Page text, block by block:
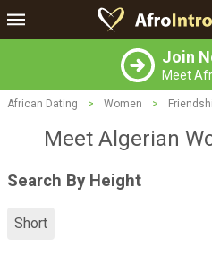
Join
Meet
African Dating > Women >
Meet Algerian
Search By Height
Short